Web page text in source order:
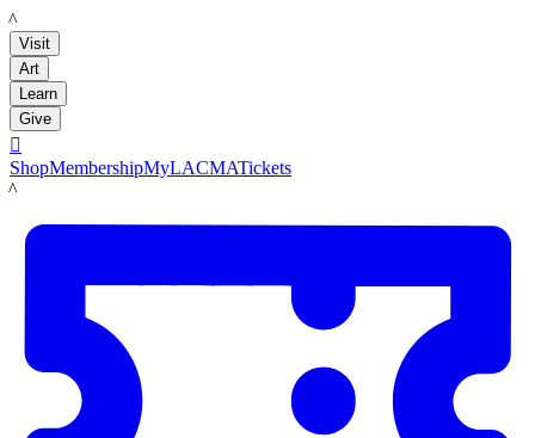
LACMA
Visit
Art
Learn
Give

ShopMembershipMyLACMATickets
LACMA